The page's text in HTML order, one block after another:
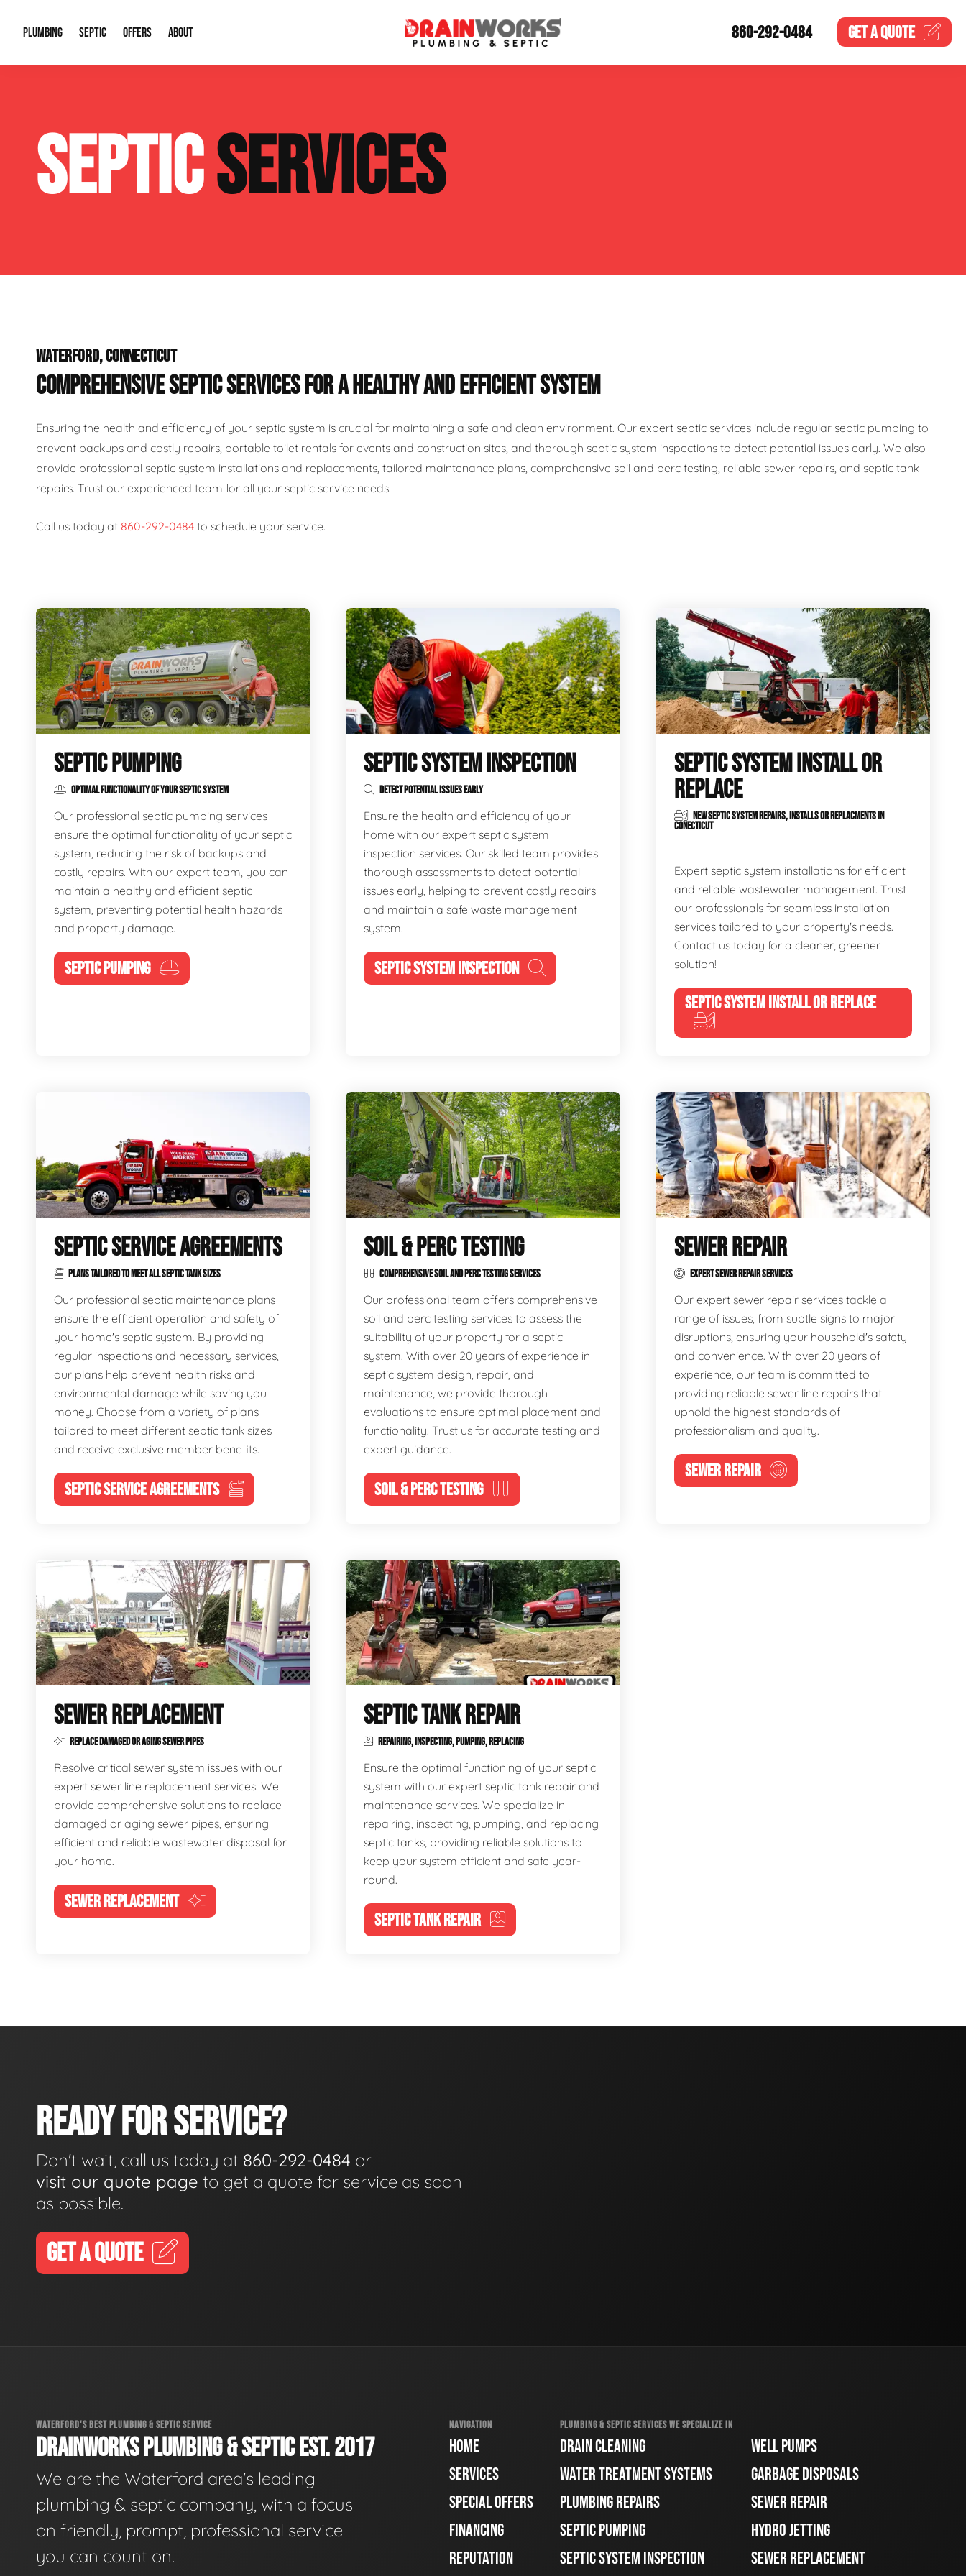
PLUMBING
Plumbing Repairs Water Heaters
Sewage Pumps & Alarms Well Pumps
SEPTIC
Septic System Install or Replace Septic Service Agreements
Soil & Perc Testing Sewer Repair
OFFERS
Financing
ABOUT
Our Reputation
Video Gallery
860-292-0484 GET AQUOTE
SEPTICSERVICES
WATERFORD, CONNECTICUT
COMPREHENSIVE SEPTIC SERVICES FOR A HEALTHY AND EFFICIENT SYSTEM
Ensuring the health and efficiency of your septic system is crucial for maintaining a safe and clean environment. Our expert septic services include regular septic pumping to
prevent backups and costly repairs, portable toilet rentals for events and construction sites, and thorough septic system inspections to detect potential issues early. We also
provide professional septic system installations and replacements, tailored maintenance plans, comprehensive soil and perc testing, reliable sewer repairs, and septic tank
repairs. Trust our experienced team for all your septic service needs.
Call us today at 860-292-0484 to schedule your service.
SEPTIC PUMPING
OPTIMAL FUNCTIONALITY OF YOUR SEPTIC SYSTEM
Our professional septic pumping services
ensure the optimal functionality of your septic
system, reducing the risk of backups and
costly repairs. With our expert team, you can
maintain a healthy and efficient septic
system, preventing potential health hazards
and property damage.
SEPTIC PUMPING
SEPTIC SYSTEM INSPECTION
DETECT POTENTIAL ISSUES EARLY
Ensure the health and efficiency of your
home with our expert septic system
inspection services. Our skilled team provides
thorough assessments to detect potential
issues early, helping to prevent costly repairs
and maintain a safe waste management
system.
SEPTIC SYSTEM INSPECTION
SEPTIC SYSTEM INSTALL OR
REPLACE
NEW SEPTIC SYSTEM REPAIRS, INSTALLS OR REPLACMENTS IN
CONECTICUT
Expert septic system installations for efficient
and reliable wastewater management. Trust
our professionals for seamless installation
services tailored to your property's needs.
Contact us today for a cleaner, greener
solution!
SEPTIC SYSTEM INSTALL OR REPLACE
SEPTIC SERVICE AGREEMENTS
PLANS TAILORED TO MEET ALL SEPTIC TANK SIZES
Our professional septic maintenance plans
ensure the efficient operation and safety of
your home's septic system. By providing
regular inspections and necessary services,
our plans help prevent health risks and
environmental damage while saving you
money. Choose from a variety of plans
tailored to meet different septic tank sizes
and receive exclusive member benefits.
SEPTIC SERVICE AGREEMENTS
SOIL & PERC TESTING
COMPREHENSIVE SOIL AND PERC TESTING SERVICES
Our professional team offers comprehensive
soil and perc testing services to assess the
suitability of your property for a septic
system. With over 20 years of experience in
septic system design, repair, and
maintenance, we provide thorough
evaluations to ensure optimal placement and
functionality. Trust us for accurate testing and
expert guidance.
SOIL & PERC TESTING
SEWER REPAIR
EXPERT SEWER REPAIR SERVICES
Our expert sewer repair services tackle a
range of issues, from subtle signs to major
disruptions, ensuring your household's safety
and convenience. With over 20 years of
experience, our team is committed to
providing reliable sewer line repairs that
uphold the highest standards of
professionalism and quality.
SEWER REPAIR
SEWER REPLACEMENT
REPLACE DAMAGED OR AGING SEWER PIPES
Resolve critical sewer system issues with our
expert sewer line replacement services. We
provide comprehensive solutions to replace
damaged or aging sewer pipes, ensuring
efficient and reliable wastewater disposal for
your home.
SEWER REPLACEMENT
SEPTIC TANK REPAIR
REPAIRING, INSPECTING, PUMPING, REPLACING
Ensure the optimal functioning of your septic
system with our expert septic tank repair and
maintenance services. We specialize in
repairing, inspecting, pumping, and replacing
septic tanks, providing reliable solutions to
keep your system efficient and safe year-
round.
SEPTIC TANK REPAIR
READY FOR SERVICE?
Don't wait, call us today at 860-292-0484 or
visit our quote page to get a quote for service as soon
as possible.
GET A QUOTE
WATERFORD'S BEST PLUMBING & SEPTIC SERVICE
DRAINWORKS PLUMBING & SEPTIC EST. 2017
We are the Waterford area's leading
plumbing & septic company, with a focus
on friendly, prompt, professional service
you can count on.
NAVIGATION
HOME
SERVICES
SPECIAL OFFERS
FINANCING
REPUTATION
PLUMBING & SEPTIC SERVICES WE SPECIALIZE IN
DRAIN CLEANING
WATER TREATMENT SYSTEMS
PLUMBING REPAIRS
SEPTIC PUMPING
SEPTIC SYSTEM INSPECTION
WELL PUMPS
GARBAGE DISPOSALS
SEWER REPAIR
HYDRO JETTING
SEWER REPLACEMENT